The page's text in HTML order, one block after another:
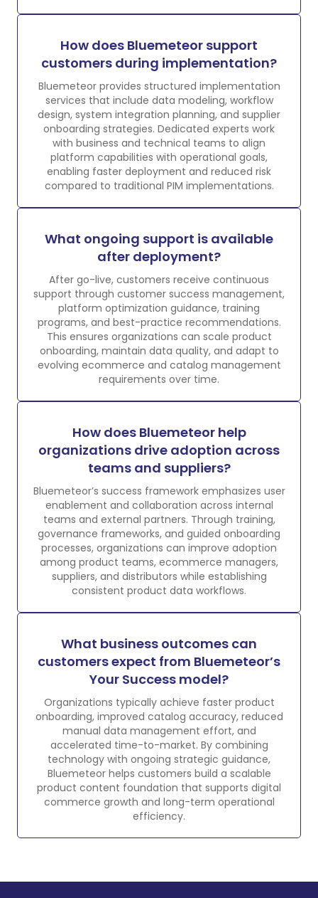
How does Bluemeteor support
customers during implementation?
Bluemeteor provides structured implementation
services that include data modeling, workflow
design, system integration planning, and supplier
onboarding strategies. Dedicated experts work
with business and technical teams to align
platform capabilities with operational goals,
enabling faster deployment and reduced risk
compared to traditional PIM implementations.
What ongoing support is available
after deployment?
After go-live, customers receive continuous
support through customer success management,
platform optimization guidance, training
programs, and best-practice recommendations.
This ensures organizations can scale product
onboarding, maintain data quality, and adapt to
evolving ecommerce and catalog management
requirements over time.
How does Bluemeteor help
organizations drive adoption across
teams and suppliers?
Bluemeteor’s success framework emphasizes user
enablement and collaboration across internal
teams and external partners. Through training,
governance frameworks, and guided onboarding
processes, organizations can improve adoption
among product teams, ecommerce managers,
suppliers, and distributors while establishing
consistent product data workflows.
What business outcomes can
customers expect from Bluemeteor’s
Your Success model?
Organizations typically achieve faster product
onboarding, improved catalog accuracy, reduced
manual data management effort, and
accelerated time-to-market. By combining
technology with ongoing strategic guidance,
Bluemeteor helps customers build a scalable
product content foundation that supports digital
commerce growth and long-term operational
efficiency.